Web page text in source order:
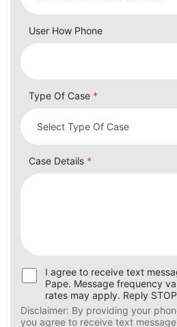
Type Of Case
U
I agree to receive text